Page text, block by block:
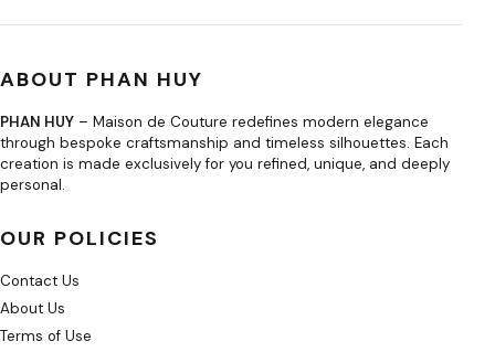
ABOUT PHAN HUY
PHAN HUY – Maison de Couture redefines modern elegance
through bespoke craftsmanship and timeless silhouettes. Each
creation is made exclusively for you refined, unique, and deeply
personal.
OUR POLICIES
Contact Us
About Us
Terms of Use